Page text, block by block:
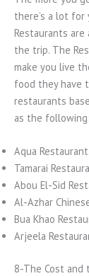
there’s a lot
Restaurants
the trip. The
make you live
food they have
restaurants
as the following:
Aqua Restaurant.
Tamarai
Abou El-Sid
Al-Azhar
Bua Khao
Arjeela
8-The Cost and